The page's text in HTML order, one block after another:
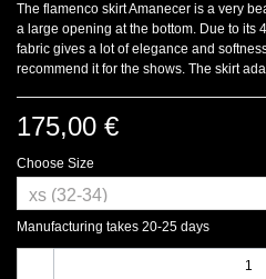
The flamenco skirt Amanecer is a very
a large opening at the bottom. Due to its
fabric gives a lot of elegance and
recommend it for the shows. The skirt
175,00 €
Choose Size
Manufacturing takes 20-25 days